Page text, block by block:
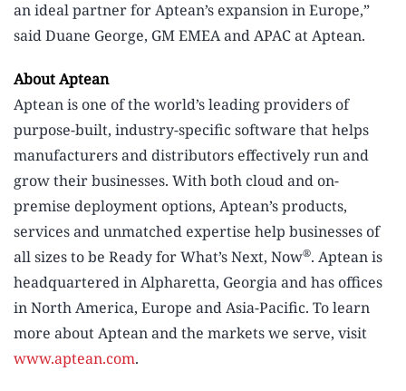
an ideal partner for Aptean’s expansion in Europe,”
said Duane George, GM EMEA and APAC at Aptean.
About Aptean
Aptean is one of the world’s leading providers of
purpose-built, industry-specific software that helps
manufacturers and distributors effectively run and
grow their businesses. With both cloud and on-
premise deployment options, Aptean’s products,
services and unmatched expertise help businesses of
all sizes to be Ready for What’s Next, Now®. Aptean is
headquartered in Alpharetta, Georgia and has offices
in North America, Europe and Asia-Pacific. To learn
more about Aptean and the markets we serve, visit
www.aptean.com.